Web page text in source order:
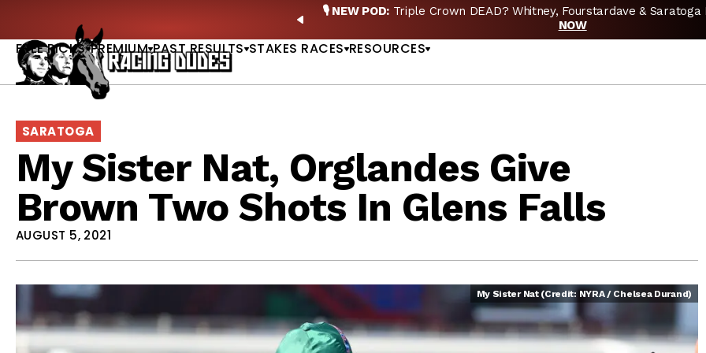
PREVIOUS
🎙️ NEW POD:Triple Crown DEAD? Whitney, Fourstardave & Saratoga
NOW
FREE PICKS PREMIUM PAST RESULTS STAKES RACES RESOURCES
SARATOGA
My Sister Nat, Orglandes Give
Brown Two Shots In Glens Falls
AUGUST 5, 2021
My Sister Nat (Credit: NYRA / Chelsea Durand)